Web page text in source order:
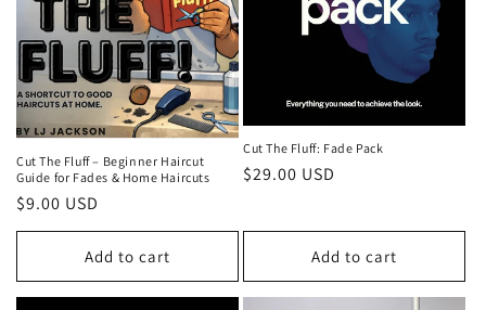
Cut The Fluff – Beginner Haircut
Guide for Fades & Home Haircuts
Regular
price
$9.00 USD
Add to cart
Cut The Fluff: Fade Pack
Regular
$29.00 USD
Add to cart